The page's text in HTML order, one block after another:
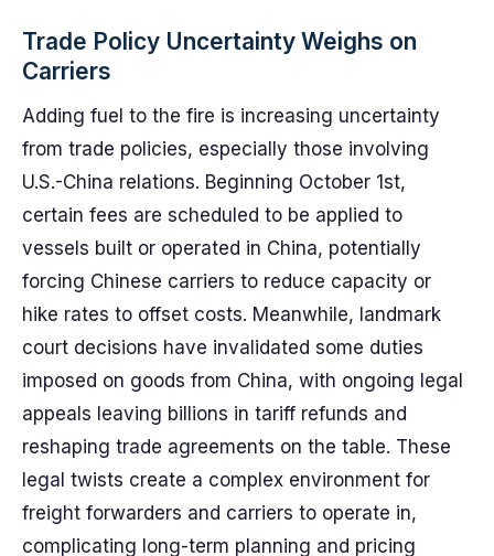
Trade Policy Uncertainty Weighs on
Carriers
Adding fuel to the fire is increasing uncertainty
from trade policies, especially those involving
U.S.-China relations. Beginning October 1st,
certain fees are scheduled to be applied to
vessels built or operated in China, potentially
forcing Chinese carriers to reduce capacity or
hike rates to offset costs. Meanwhile, landmark
court decisions have invalidated some duties
imposed on goods from China, with ongoing legal
appeals leaving billions in tariff refunds and
reshaping trade agreements on the table. These
legal twists create a complex environment for
freight forwarders and carriers to operate in,
complicating long-term planning and pricing